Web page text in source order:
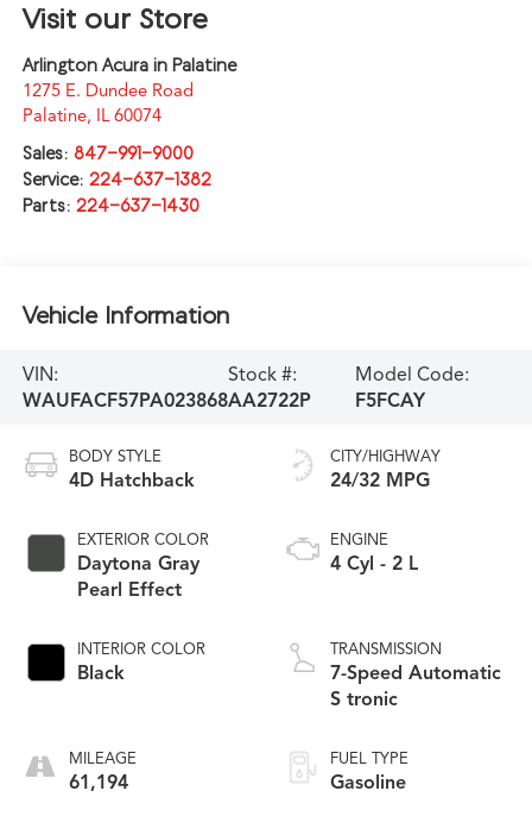
Visit our Store
Arlington Acura in Palatine
1275 E. Dundee Road
Palatine, IL 60074
Sales: 847-991-9000
Service: 224-637-1382
Parts: 224-637-1430
Vehicle Information
VIN:
WAUFACF57PA023868
Stock #:
AA2722P
Model Code:
F5FCAY
BODY STYLE
4D Hatchback
EXTERIOR COLOR
Daytona Gray
Pearl Effect
INTERIOR COLOR
Black
MILEAGE
61,194
CITY/HIGHWAY
24/32 MPG
ENGINE
4 Cyl - 2 L
TRANSMISSION
7-Speed Automatic
S tronic
FUEL TYPE
Gasoline